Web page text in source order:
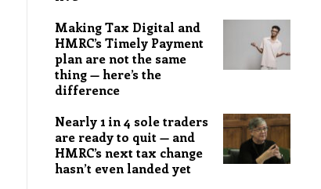
Making Tax Digital and
HMRC’s Timely Payment
plan are not the same
thing — here’s the
difference
Nearly 1 in 4 sole traders
are ready to quit — and
HMRC’s next tax change
hasn’t even landed yet